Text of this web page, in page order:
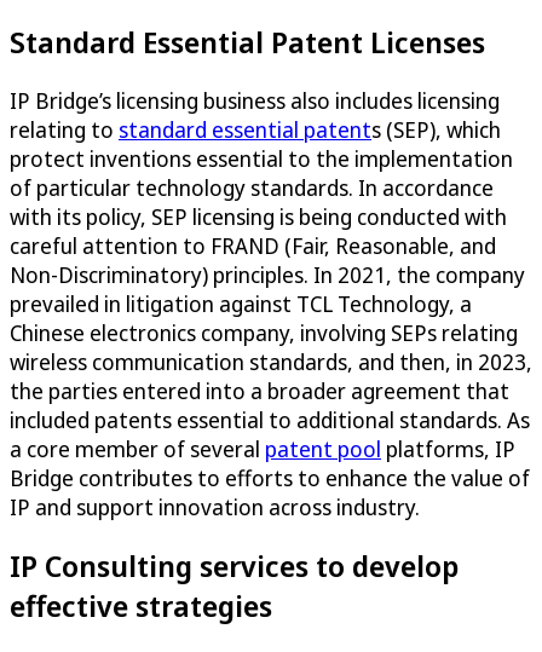
Standard Essential Patent Licenses
IP Bridge’s licensing business also includes licensing
relating to standard essential patents (SEP), which
protect inventions essential to the implementation
of particular technology standards. In accordance
with its policy, SEP licensing is being conducted with
careful attention to FRAND (Fair, Reasonable, and
Non-Discriminatory) principles. In 2021, the company
prevailed in litigation against TCL Technology, a
Chinese electronics company, involving SEPs relating
wireless communication standards, and then, in 2023,
the parties entered into a broader agreement that
included patents essential to additional standards. As
a core member of several patent pool platforms, IP
Bridge contributes to efforts to enhance the value of
IP and support innovation across industry.
IP Consulting services to develop
effective strategies